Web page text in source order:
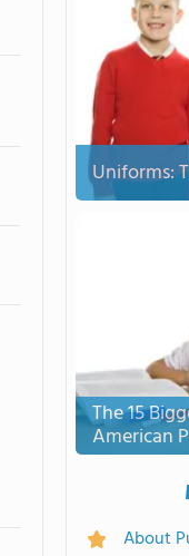
Uniforms:
The 15
American
About